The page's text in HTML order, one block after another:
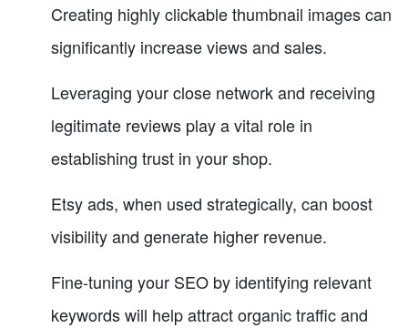
Creating highly clickable thumbnail images can
significantly increase views and sales.
Leveraging your close network and receiving
legitimate reviews play a vital role in
establishing trust in your shop.
Etsy ads, when used strategically, can boost
visibility and generate higher revenue.
Fine-tuning your SEO by identifying relevant
keywords will help attract organic traffic and